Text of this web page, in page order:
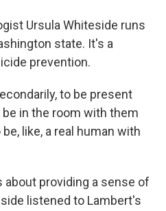
Ursula Whiteside runs
state. It's a
prevention.
to be present
in the room with them
like, a real human with
about providing a sense of
listened to Lambert's